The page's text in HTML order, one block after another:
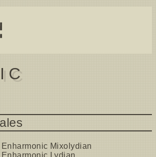
Mixolydian
Lydian